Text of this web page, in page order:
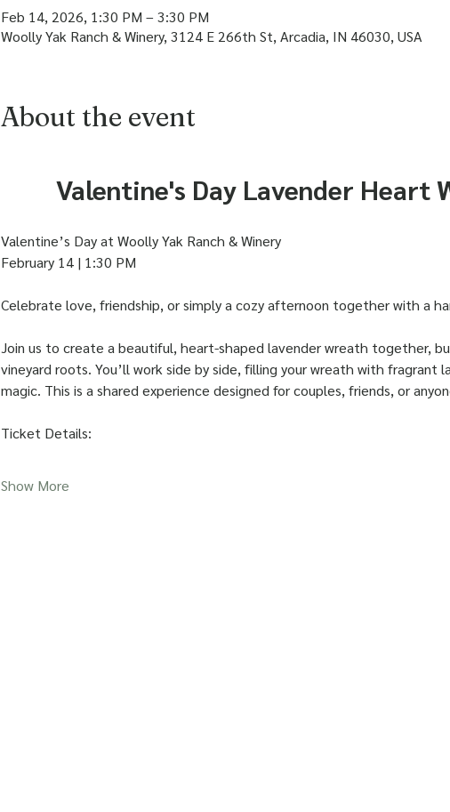
Feb 14, 2026, 1:30 PM – 3:30 PM
Woolly Yak Ranch & Winery, 3124 E 266th St, Arcadia, IN 46030, USA
About the event
Valentine's Day Lavender Heart
Valentine’s Day at Woolly Yak Ranch & Winery
February 14 | 1:30 PM
Celebrate love, friendship, or simply a cozy afternoon together with a
Join us to create a beautiful, heart-shaped lavender wreath together,
vineyard roots. You’ll work side by side, filling your wreath with fragrant
magic. This is a shared experience designed for couples, friends, or
Ticket Details:
Show More